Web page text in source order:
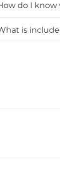
do I know
is